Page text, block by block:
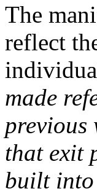
The
reflect
made
previous
that exit
built into